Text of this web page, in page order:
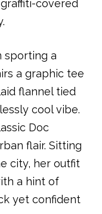
sporting a
a graphic tee
flannel tied
cool vibe.
Doc
flair. Sitting
city, her outfit
a hint of
yet confident